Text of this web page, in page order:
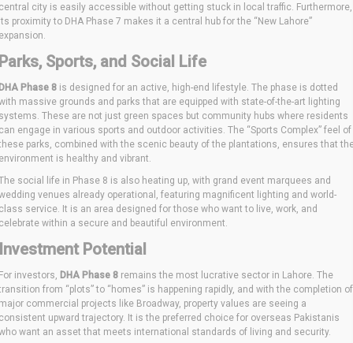
city is easily accessible without getting stuck in local traffic. Furthermore,
proximity to DHA Phase 7 makes it a central hub for the “New Lahore”
Sports, and Social Life
Phase 8 is designed for an active, high-end lifestyle. The phase is dotted
massive grounds and parks that are equipped with state-of-the-art lighting
These are not just green spaces but community hubs where residents
engage in various sports and outdoor activities. The “Sports Complex” feel of
parks, combined with the scenic beauty of the plantations, ensures that
is healthy and vibrant.
social life in Phase 8 is also heating up, with grand event marquees and
venues already operational, featuring magnificent lighting and world-
service. It is an area designed for those who want to live, work, and
within a secure and beautiful environment.
Potential
investors, DHA Phase 8 remains the most lucrative sector in Lahore. The
from “plots” to “homes” is happening rapidly, and with the completion of
commercial projects like Broadway, property values are seeing a
upward trajectory. It is the preferred choice for overseas Pakistanis
want an asset that meets international standards of living and security.